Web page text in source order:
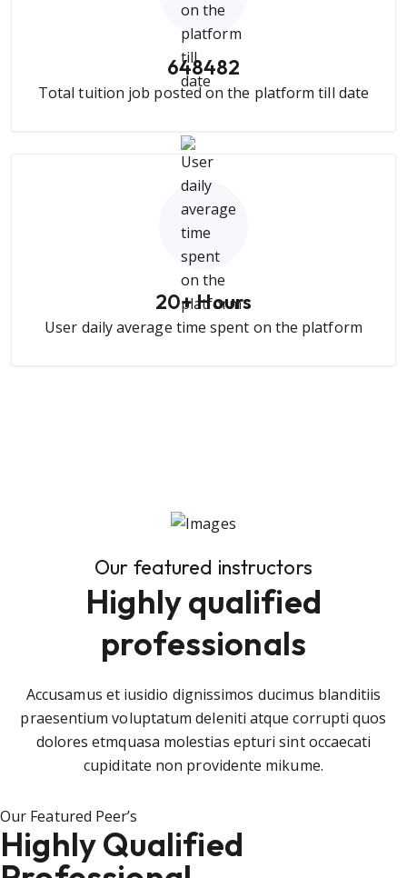
648482
Total tuition job posted on the platform till date
20+ Hours
User daily average time spent on the platform
Our featured instructors
Highly qualified
professionals
Accusamus et iusidio dignissimos ducimus blanditiis
praesentium voluptatum deleniti atque corrupti quos
dolores etmquasa molestias epturi sint occaecati
cupiditate non providente mikume.
Our Featured Peer’s
Highly Qualified